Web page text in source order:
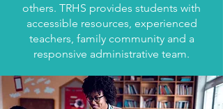
others. TRHS provides students with
accessible resources, experienced
teachers, family community and a
responsive administrative team.